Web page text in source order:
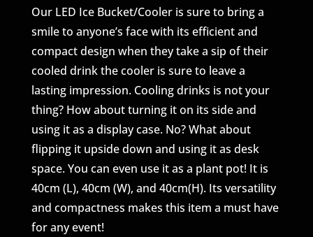
Our LED Ice Bucket/Cooler is sure to bring a
smile to anyone’s face with its efficient and
compact design when they take a sip of their
cooled drink the cooler is sure to leave a
lasting impression. Cooling drinks is not your
thing? How about turning it on its side and
using it as a display case. No? What about
flipping it upside down and using it as desk
space. You can even use it as a plant pot! It is
40cm (L), 40cm (W), and 40cm(H). Its versatility
and compactness makes this item a must have
for any event!